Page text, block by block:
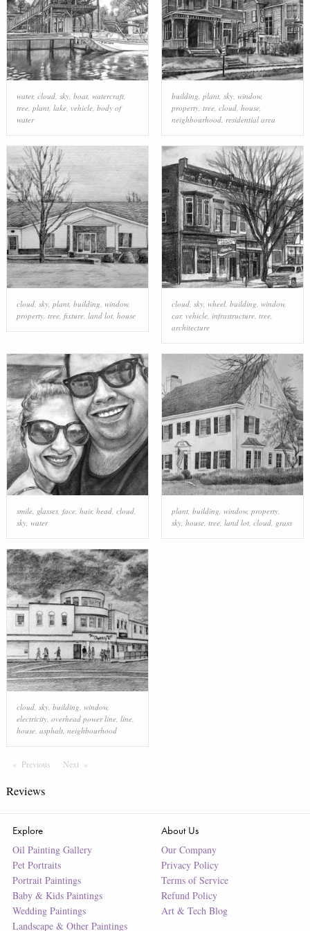
water, cloud, sky, boat, watercraft,
tree, plant, lake, vehicle, body of
water
building, plant, sky, window,
property, tree, cloud, house,
neighbourhood, residential area
cloud, sky, plant, building window,
property, tree, fixture, land lot, house
cloud, sky, wheel, building window,
car, vehicle, infrastructure, tree,
architecture
smile, glasses, face, hair, head, cloud,
sky, water
plant, building, window, property,
sky, house, tree, land lot, cloud, grass
cloud, sky, building window,
electricity, overhead power line, line,
house, asphalt, neighbourhood
Previous PageNextPage
Reviews
Explore
Oil Painting Gallery
Pet Portraits
Portrait Paintings
Baby & Kids Paintings
Wedding Paintings
Landscape & Other Paintings
About Us
Our Company
Privacy Policy
Terms of Service
Refund Policy
Art & Tech Blog